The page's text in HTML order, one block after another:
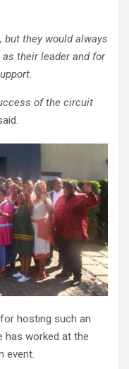
but they would always
their leader and for
of the circuit
hosting such an
has worked at the
event.